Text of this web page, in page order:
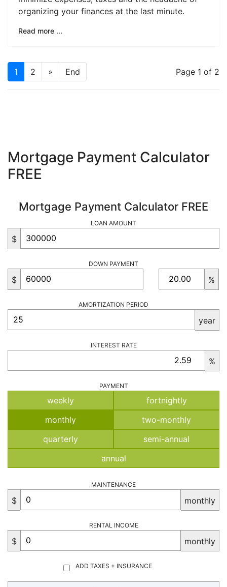
organizing your finances at the last minute.
Read more ...
1 2 » End Page 1 of 2
Mortgage Payment Calculator
FREE
Mortgage Payment Calculator FREE
LOAN AMOUNT
$
DOWN PAYMENT
$ %
AMORTIZATION PERIOD
year
INTEREST RATE
%
PAYMENT
weekly
fortnightly
monthly
two-monthly
quarterly
semi-annual
annual
MAINTENANCE
$ monthly
RENTAL INCOME
$ monthly
ADD TAXES + INSURANCE